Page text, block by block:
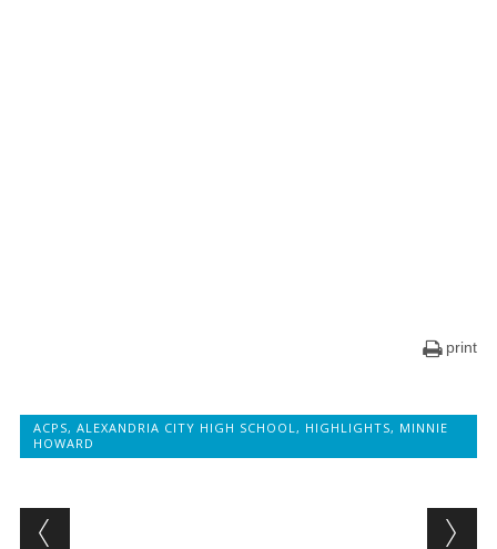
print
ACPS, ALEXANDRIA CITY HIGH SCHOOL, HIGHLIGHTS, MINNIE
HOWARD
Post navigation